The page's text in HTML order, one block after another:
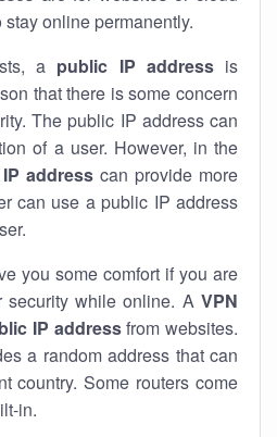
online permanently.
a public IP addressis
that there is some concern
The public IP address can
of a user. However, in the
addresscan provide more
can use a public IP address
you some comfort if you are
security while online. A VPN
IP addressfrom websites.
a random address that can
country. Some routers come
in.